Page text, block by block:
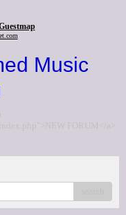
Music
FORUM</a>